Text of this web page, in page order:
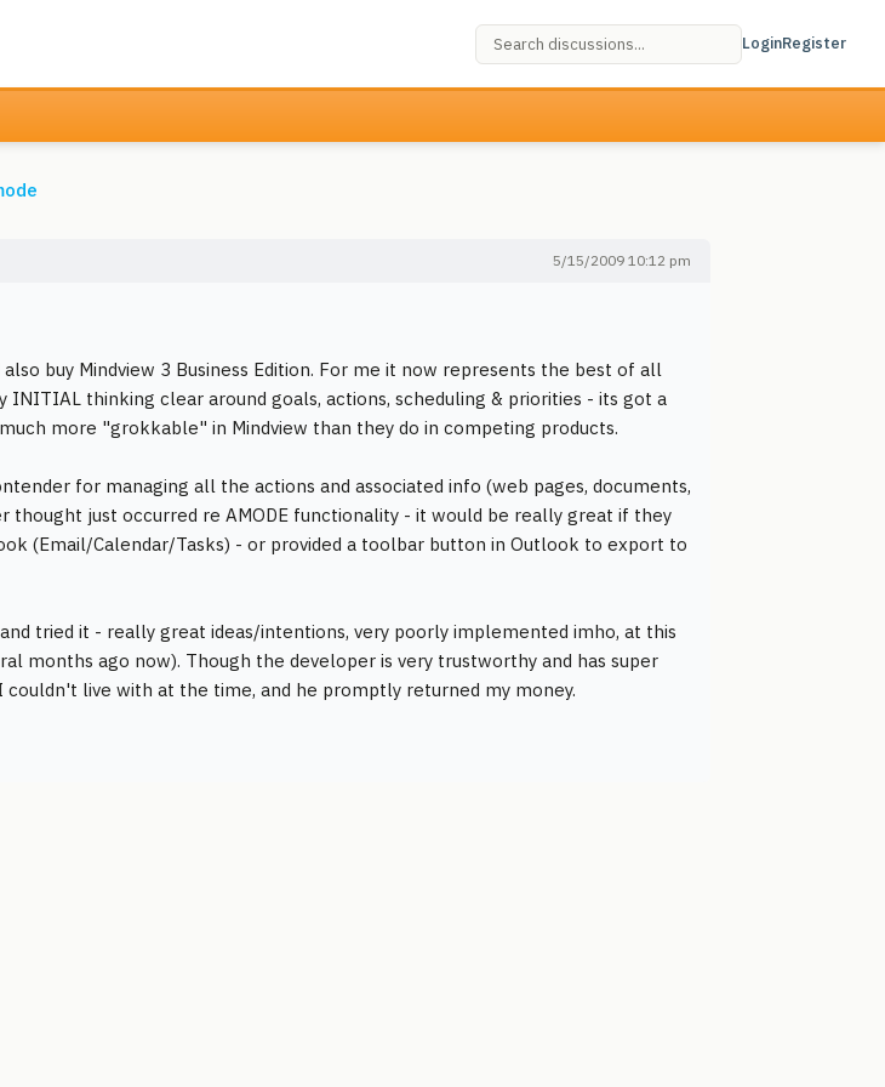
LoginRegister
5/15/2009 10:12 pm
buy Mindview 3 Business Edition. For me it now represents the best of all
INITIAL thinking clear around goals, actions, scheduling & priorities - its got a
more "grokkable" in Mindview than they do in competing products.
for managing all the actions and associated info (web pages, documents,
thought just occurred re AMODE functionality - it would be really great if they
(Email/Calendar/Tasks) - or provided a toolbar button in Outlook to export to
tried it - really great ideas/intentions, very poorly implemented imho, at this
months ago now). Though the developer is very trustworthy and has super
live with at the time, and he promptly returned my money.